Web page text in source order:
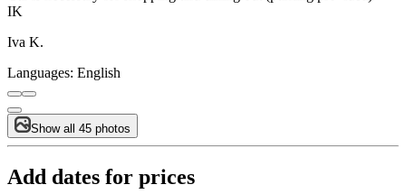
IK
Iva K.
Languages: English
Show all 45 photos
Add dates for prices